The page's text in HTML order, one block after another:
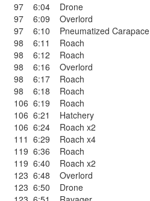
97
6:04
Drone
97
6:09
Overlord
97
6:10
Pneumatized Carapace
98
6:11
Roach
98
6:12
Roach
98
6:16
Overlord
98
6:17
Roach
98
6:18
Roach
106 6:19
Roach
106 6:21
Hatchery
106 6:24
Roach x2
111 6:29
Roach x4
119 6:36
Roach
119 6:40
Roach x2
123 6:48
Overlord
123 6:50
Drone